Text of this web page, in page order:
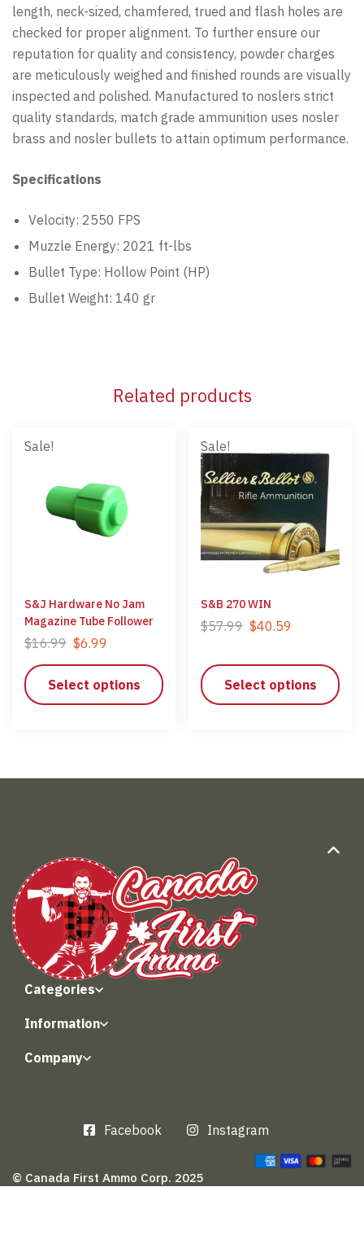
length, neck-sized, chamfered, trued and flash holes are
checked for proper alignment. To further ensure our
reputation for quality and consistency, powder charges
are meticulously weighed and finished rounds are visually
inspected and polished. Manufactured to noslers strict
quality standards, match grade ammunition uses nosler
brass and nosler bullets to attain optimum performance.
Specifications
Velocity: 2550 FPS
Muzzle Energy: 2021 ft-lbs
Bullet Type: Hollow Point (HP)
Bullet Weight: 140 gr
Related products
Sale!
S&J Hardware No Jam
Magazine Tube Follower
$16.99 $6.99
Select options
Sale!
S&B 270 WIN
$57.99 $40.59
Select options
Categories
Information
Company
Facebook Instagram
© Canada First Ammo Corp. 2025